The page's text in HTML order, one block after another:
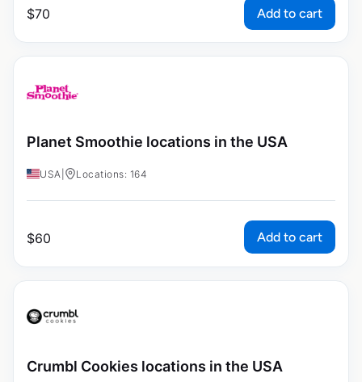
$70 Add to cart
Planet Smoothie locations in the USA
USA Locations: 164
$60 Add to cart
Crumbl Cookies locations in the USA